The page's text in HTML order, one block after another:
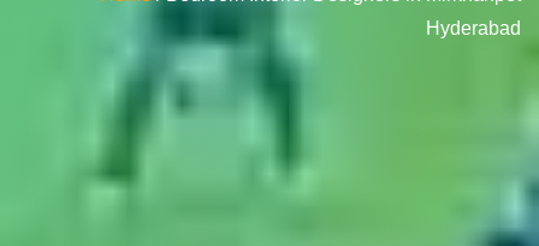
Hyderabad